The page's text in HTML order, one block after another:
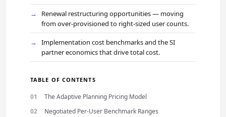
Renewal restructuring opportunities — moving
from over-provisioned to right-sized user counts.
Implementation cost benchmarks and the SI
partner economics that drive total cost.
TABLE OF CONTENTS
The Adaptive Planning Pricing Model
Negotiated Per-User Benchmark Ranges